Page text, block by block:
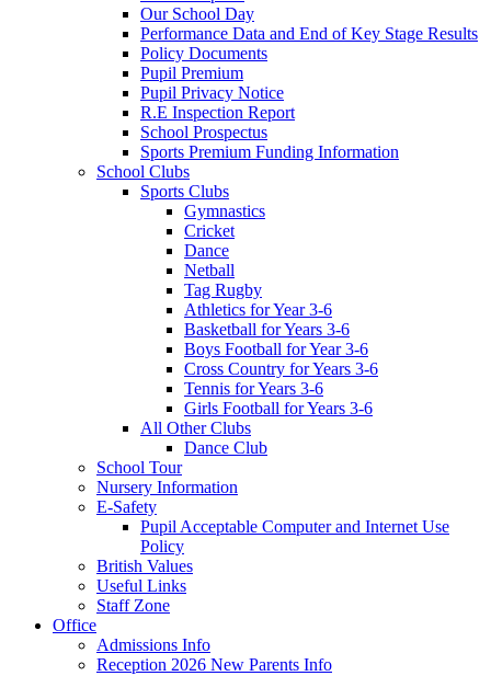
Our School Day
Performance Data and End of Key Stage Results
Policy Documents
Pupil Premium
Pupil Privacy Notice
R.E Inspection Report
School Prospectus
Sports Premium Funding Information
School Clubs
Sports Clubs
Gymnastics
Cricket
Dance
Netball
Tag Rugby
Athletics for Year 3-6
Basketball for Years 3-6
Boys Football for Year 3-6
Cross Country for Years 3-6
Tennis for Years 3-6
Girls Football for Years 3-6
All Other Clubs
Dance Club
School Tour
Nursery Information
E-Safety
Pupil Acceptable Computer and Internet Use
Policy
British Values
Useful Links
Staff Zone
Office
Admissions Info
Reception 2026 New Parents Info